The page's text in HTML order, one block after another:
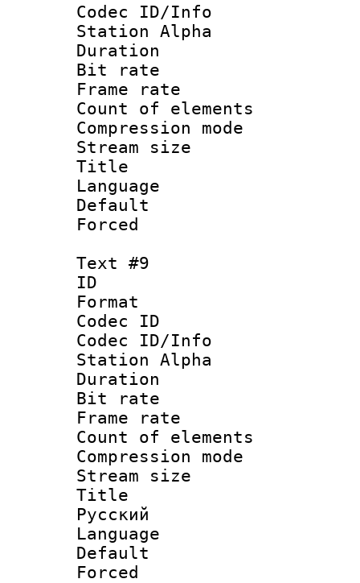
Codec ID/Info
Station Alpha
Duration :
Bit rate :
Frame rate
Count of
Compression
Stream size
Title :
Language :
Text #9
ID :
Format
Codec ID :
Codec ID/Info
Station Alpha
Duration :
Bit rate :
Frame rate
Count of
Compression
Stream size
Title :
Русский
Language :